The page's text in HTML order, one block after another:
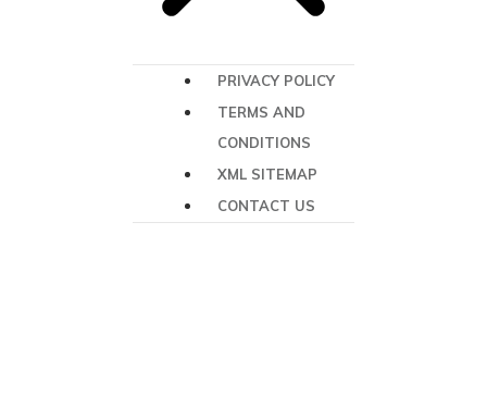
PRIVACY POLICY
TERMS AND
CONDITIONS
XML SITEMAP
CONTACT US